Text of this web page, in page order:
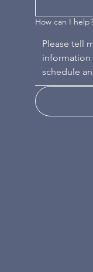
How can I help?